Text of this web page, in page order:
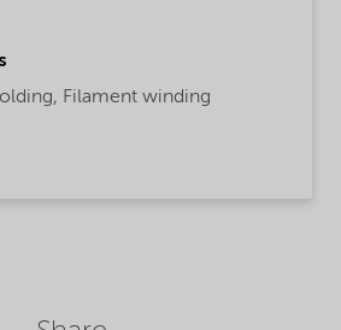
Filament winding